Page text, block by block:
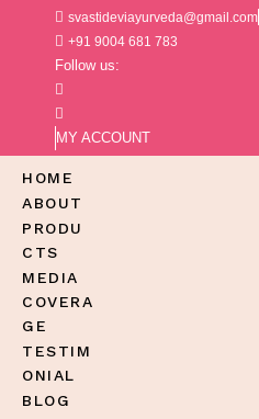
svastideviayurveda@gmail.com
+91 9004 681 783
Follow us:
MY ACCOUNT
HOME
ABOUT
PRODU
CTS
MEDIA
COVERA
GE
TESTIM
ONIAL
BLOG